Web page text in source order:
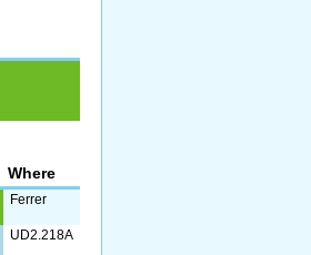
Where
Ferrer
UD2.218A